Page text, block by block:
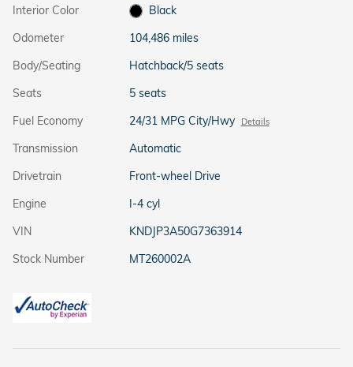
Interior Color
Black
Odometer
104,486 miles
Body/Seating
Hatchback/5 seats
Seats
5 seats
Fuel Economy
24/31 MPG City/Hwy Details
Transmission
Automatic
Drivetrain
Front-wheel Drive
Engine
I-4 cyl
VIN
KNDJP3A50G7363914
Stock Number
MT260002A